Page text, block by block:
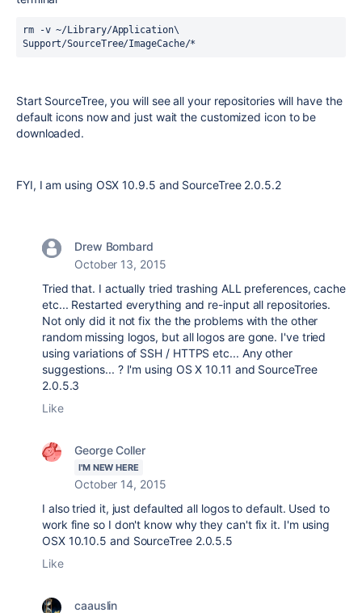
rm -v ~/Library/Application\
Support/SourceTree/ImageCache/*
Start SourceTree, you will see all your repositories will have the
default icons now and just wait the customized icon to be
downloaded.
FYI, I am using OSX 10.9.5 and SourceTree 2.0.5.2
Drew Bombard
October 13, 2015
Tried that. I actually tried trashing ALL preferences, cache
etc... Restarted everything and re-input all repositories.
Not only did it not fix the the problems with the other
random missing logos, but all logos are gone. I've tried
using variations of SSH / HTTPS etc... Any other
suggestions... ? I'm using OS X 10.11 and SourceTree
2.0.5.3
Like
George Coller
I'M NEW HERE
October 14, 2015
I also tried it, just defaulted all logos to default. Used to
work fine so I don't know why they can't fix it. I'm using
OSX 10.10.5 and SourceTree 2.0.5.5
Like
caauslin